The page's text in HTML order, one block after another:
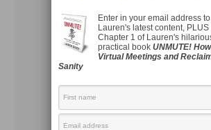
Enter in your email address
Lauren's latest content, PLUS
Chapter 1 of Lauren's
practical book UNMUTE!
Virtual Meetings and
Sanity